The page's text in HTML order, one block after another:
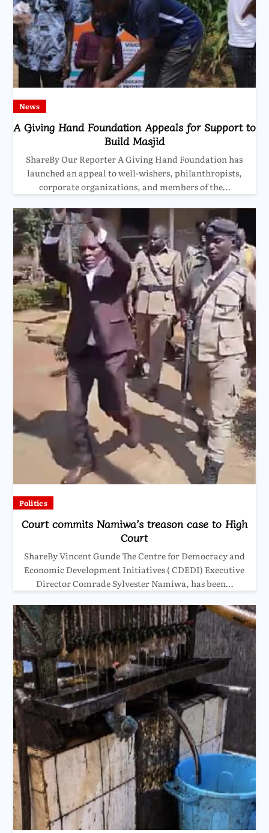
News
A Giving Hand Foundation Appeals for Support to
Build Masjid
ShareBy Our Reporter A Giving Hand Foundation has
launched an appeal to well-wishers, philanthropists,
corporate organizations, and members of the…
Politics
Court commits Namiwa’s treason case to High
Court
ShareBy Vincent Gunde The Centre for Democracy and
Economic Development Initiatives ( CDEDI) Executive
Director Comrade Sylvester Namiwa, has been…